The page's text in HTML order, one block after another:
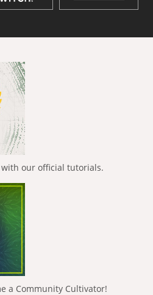
our official tutorials.
a Community Cultivator!